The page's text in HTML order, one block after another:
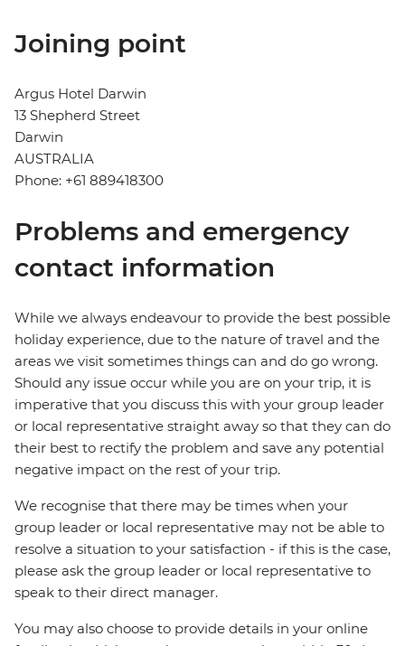
Joining point
Argus Hotel Darwin
13 Shepherd Street
Darwin
AUSTRALIA
Phone: +61 889418300
Problems and emergency
contact information
While we always endeavour to provide the best possible
holiday experience, due to the nature of travel and the
areas we visit sometimes things can and do go wrong.
Should any issue occur while you are on your trip, it is
imperative that you discuss this with your group leader
or local representative straight away so that they can do
their best to rectify the problem and save any potential
negative impact on the rest of your trip.
We recognise that there may be times when your
group leader or local representative may not be able to
resolve a situation to your satisfaction - if this is the case,
please ask the group leader or local representative to
speak to their direct manager.
You may also choose to provide details in your online